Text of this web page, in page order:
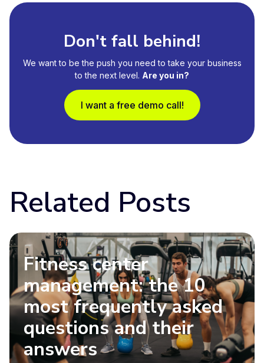
Don't fall behind!
We want to be the push you need to take your business
to the next level. Are you in?
I want a free demo call!
Related Posts
Fitness center
management: the 10
most frequently asked
questions and their
answers